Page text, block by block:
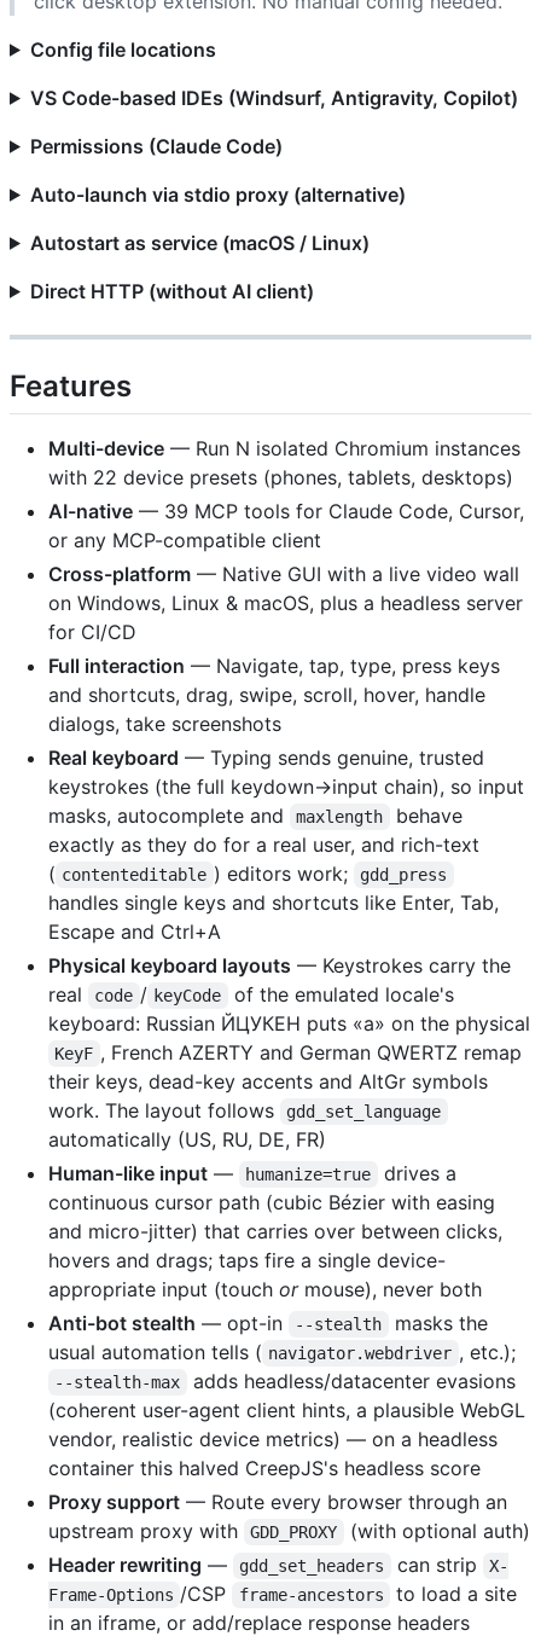
Config file locations
VS Code-based IDEs (Windsurf, Antigravity, Copilot)
Permissions (Claude Code)
Auto-launch via stdio proxy (alternative)
Autostart as service (macOS / Linux)
Direct HTTP (without AI client)
Features
Multi-device — Run N isolated Chromium instances
with 22 device presets (phones, tablets, desktops)
AI-native — 39 MCP tools for Claude Code, Cursor,
or any MCP-compatible client
Cross-platform — Native GUI with a live video wall
on Windows, Linux & macOS, plus a headless server
for CI/CD
Full interaction — Navigate, tap, type, press keys
and shortcuts, drag, swipe, scroll, hover, handle
dialogs, take screenshots
Real keyboard — Typing sends genuine, trusted
keystrokes (the full keydown→input chain), so input
masks, autocomplete and
maxlength
behave
exactly as they do for a real user, and rich-text
( contenteditable ) editors work; gdd_press
handles single keys and shortcuts like Enter, Tab,
Escape and Ctrl+A
Physical keyboard layouts — Keystrokes carry the
real
code / keyCode
of the emulated locale's
keyboard: Russian ЙЦУКЕН puts «а» on the physical
KeyF , French AZERTY and German QWERTZ remap
their keys, dead-key accents and AltGr symbols
work. The layout follows
gdd_set_language
automatically (US, RU, DE, FR)
Human-like input — humanize=true
drives a
continuous cursor path (cubic Bézier with easing
and micro-jitter) that carries over between clicks,
hovers and drags; taps fire a single device-
appropriate input (touch ormouse), never both
Anti-bot stealth — opt-in --stealth
masks the
usual automation tells ( navigator.webdriver , etc.);
--stealth-max
adds headless/datacenter evasions
(coherent user-agent client hints, a plausible WebGL
vendor, realistic device metrics) — on a headless
container this halved CreepJS's headless score
Proxy support — Route every browser through an
upstream proxy with
GDD_PROXY
(with optional auth)
Header rewriting — gdd_set_headers can strip
X-
Frame-Options /CSP frame-ancestors
to load a site
in an iframe, or add/replace response headers